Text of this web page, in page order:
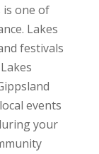
is one of
Lakes
festivals
events
your